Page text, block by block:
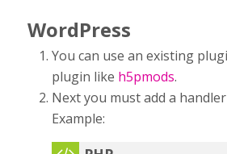
WordPress
You can use an existing
plugin like h5pmods.
Next you must add a
Example: